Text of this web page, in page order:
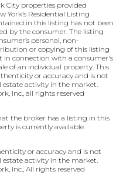
City properties provided
York’s Residential Listing
in this listing has not been
by the consumer. The listing
personal, non-
or copying of this listing
connection with a consumer's
of an individual property. This
or accuracy and is not
activity in the market.
Inc., all rights reserved
the broker has a listing in this
is currently available.
or accuracy and is not
activity in the market.
Inc., All rights reserved